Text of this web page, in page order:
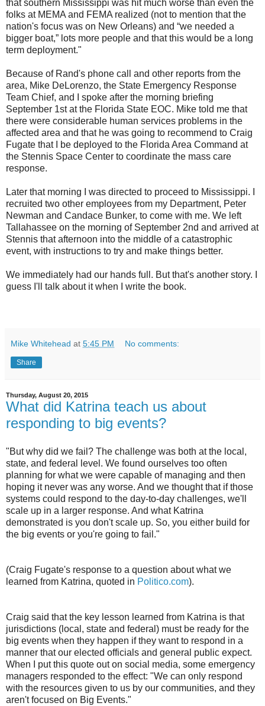
that southern Mississippi was hit much worse than even the
folks at MEMA and FEMA realized (not to mention that the
nation's focus was on New Orleans) and “we needed a
bigger boat,” lots more people and that this would be a long
term deployment."
Because of Rand's phone call and other reports from the
area, Mike DeLorenzo, the State Emergency Response
Team Chief, and I spoke after the morning briefing
September 1st at the Florida State EOC. Mike told me that
there were considerable human services problems in the
affected area and that he was going to recommend to Craig
Fugate that I be deployed to the Florida Area Command at
the Stennis Space Center to coordinate the mass care
response.
Later that morning I was directed to proceed to Mississippi. I
recruited two other employees from my Department, Peter
Newman and Candace Bunker, to come with me. We left
Tallahassee on the morning of September 2nd and arrived at
Stennis that afternoon into the middle of a catastrophic
event, with instructions to try and make things better.
We immediately had our hands full. But that's another story. I
guess I'll talk about it when I write the book.
Mike Whitehead at 5:45 PM No comments:
Share
Thursday, August 20, 2015
What did Katrina teach us about
responding to big events?
"But why did we fail? The challenge was both at the local,
state, and federal level. We found ourselves too often
planning for what we were capable of managing and then
hoping it never was any worse. And we thought that if those
systems could respond to the day-to-day challenges, we'll
scale up in a larger response. And what Katrina
demonstrated is you don't scale up. So, you either build for
the big events or you're going to fail."
(Craig Fugate's response to a question about what we
learned from Katrina, quoted in Politico.com).
Craig said that the key lesson learned from Katrina is that
jurisdictions (local, state and federal) must be ready for the
big events when they happen if they want to respond in a
manner that our elected officials and general public expect.
When I put this quote out on social media, some emergency
managers responded to the effect: "We can only respond
with the resources given to us by our communities, and they
aren't focused on Big Events."